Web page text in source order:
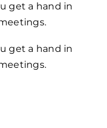
get a hand in
get a hand in